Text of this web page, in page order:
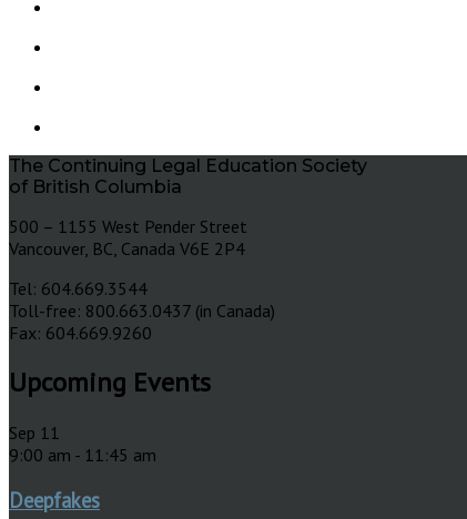
The Continuing Legal Education Society
of British Columbia
500 – 1155 West Pender Street
Vancouver, BC, Canada V6E 2P4
Tel: 604.669.3544
Toll-free: 800.663.0437 (in Canada)
Fax: 604.669.9260
Upcoming Events
Sep 11
9:00 am - 11:45 am
Deepfakes